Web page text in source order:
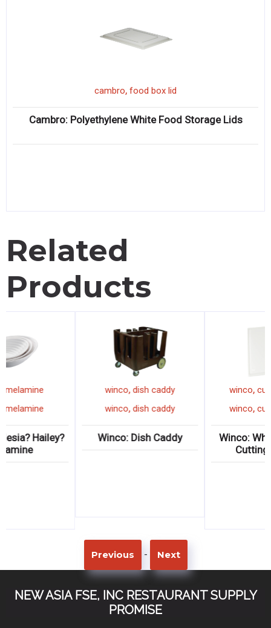
cambro, food box lid
Cambro: Polyethylene White Food Storage Lids
Related
Products
winco
winco
Winco: Ardesia? Hailey?
Melamine
winco
dish caddy
winco
dish caddy
Winco: Dish Caddy
Previous - Next
NEW ASIA FSE, INC RESTAURANT SUPPLY
PROMISE